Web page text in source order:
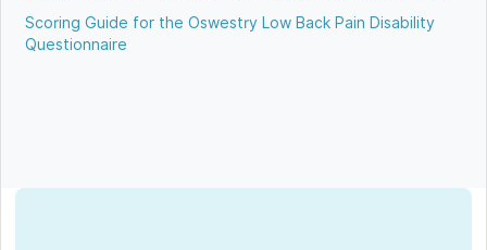
Scoring Guide for the Oswestry Low Back Pain Disability
Questionnaire